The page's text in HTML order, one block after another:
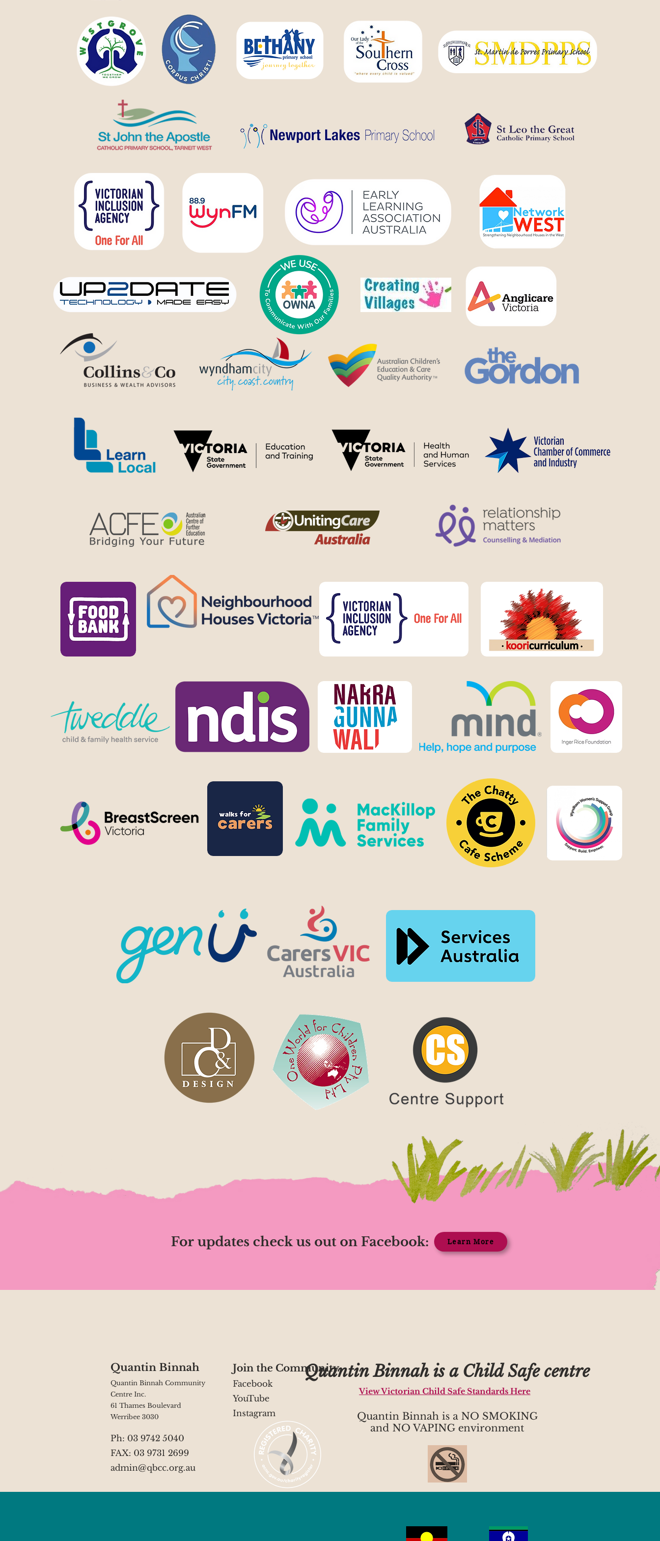
Learn More
For updates check us out on Facebook:
Quantin Binnah
Quantin Binnah Community
Centre Inc.
61 Thames Boulevard
Werribee 3030
Ph: 03 9742 5040
FAX: 03 9731 2699
admin@qbcc.org.au
Join the Community
Facebook
YouTube
Instagram
Quantin Binnah is a Child Safe centre
View Victorian Child Safe Standards Here
Quantin Binnah is a NO SMOKING
and NO VAPING environment